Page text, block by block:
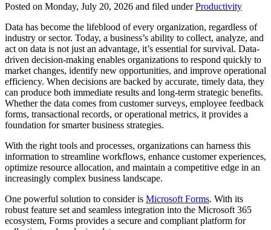
Posted on Monday, July 20, 2026 and filed underProductivity
Data has become the lifeblood of every organization, regardless of
industry or sector. Today, a business’s ability to collect, analyze, and
act on data is not just an advantage, it’s essential for survival. Data-
driven decision-making enables organizations to respond quickly to
market changes, identify new opportunities, and improve operational
efficiency. When decisions are backed by accurate, timely data, they
can produce both immediate results and long-term strategic benefits.
Whether the data comes from customer surveys, employee feedback
forms, transactional records, or operational metrics, it provides a
foundation for smarter business strategies.
With the right tools and processes, organizations can harness this
information to streamline workflows, enhance customer experiences,
optimize resource allocation, and maintain a competitive edge in an
increasingly complex business landscape.
One powerful solution to consider is Microsoft Forms. With its
robust feature set and seamless integration into the Microsoft 365
ecosystem, Forms provides a secure and compliant platform for